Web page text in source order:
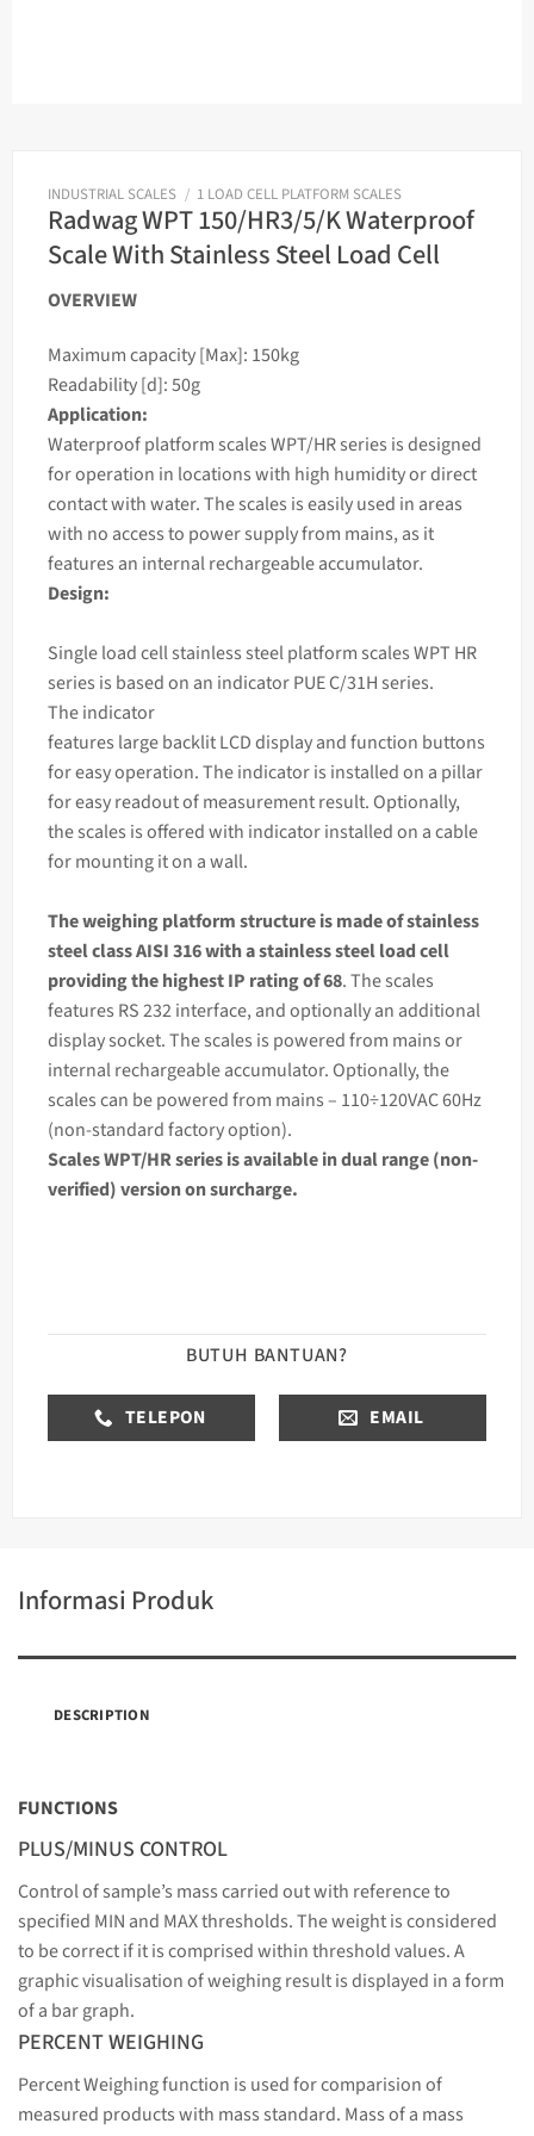
INDUSTRIAL SCALES / 1 LOAD CELL PLATFORM SCALES
Radwag WPT 150/HR3/5/K Waterproof
Scale With Stainless Steel Load Cell
OVERVIEW
Maximum capacity [Max]: 150kg
Readability [d]: 50g
Application:
Waterproof platform scalesWPT/HR series is designed
for operation in locations with high humidity or direct
contact with water. Thescales is easily used in areas
with no access to power supply from mains, as it
features an internal rechargeable accumulator.
Design:
Single load cell stainless steel platform scales WPT HR
series is based on an indicatorPUE C/31H series.
Theindicator
features large backlit LCD display and function buttons
for easy operation. The indicator is installed on a pillar
for easy readout of measurement result. Optionally,
the scales is offered with indicator installed on a cable
for mounting it on a wall.
Theweighingplatform structure is made of stainless
steel class AISI 316 with a stainless steel load cell
providing the highest IP rating of 68. The scales
features RS 232 interface, and optionally an additional
display socket. The scales is powered from mains or
internal rechargeable accumulator. Optionally, the
scales can be powered from mains – 110÷120VAC 60Hz
(non-standard factory option).
Scales WPT/HR series is available in dual range (non-
verified) version on surcharge.
BUTUH BANTUAN?
TELEPON EMAIL
Informasi Produk
DESCRIPTION
FUNCTIONS
PLUS/MINUS CONTROL
Control of sample’s mass carried out with reference to
specified MIN and MAX thresholds. The weight is considered
to be correct if it is comprised within threshold values. A
graphic visualisation of weighing result is displayed in a form
of a bar graph.
PERCENT WEIGHING
Percent Weighing function is used for comparision of
measured products with mass standard. Mass of a mass